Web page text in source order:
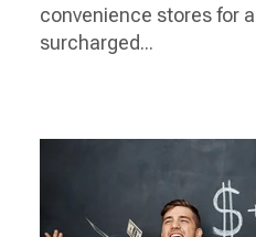
convenience stores for
surcharged...